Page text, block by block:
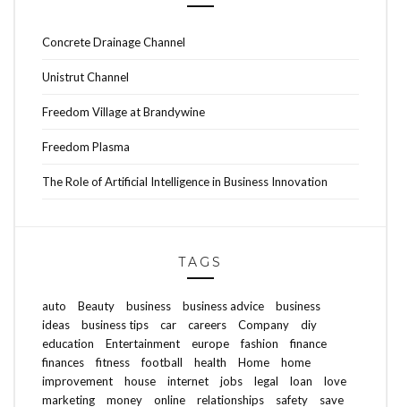
Concrete Drainage Channel
Unistrut Channel
Freedom Village at Brandywine
Freedom Plasma
The Role of Artificial Intelligence in Business Innovation
TAGS
auto Beauty business business advice
business
ideas
business tips car careers Company
diy
education
Entertainment europe fashion
finance
finances
fitness football health Home
home
improvement
house internet jobs legal loan
love
marketing
money online relationships safety save